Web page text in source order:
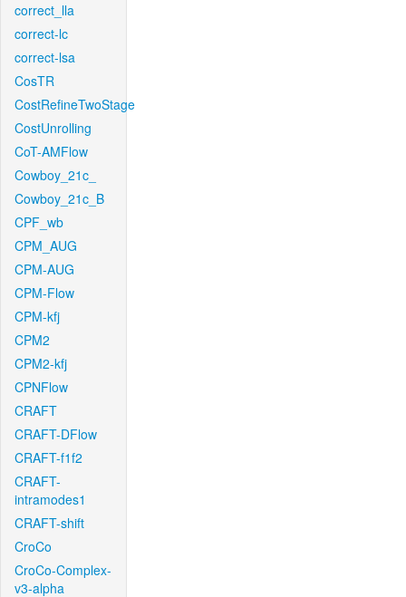
correct_lla
correct-lc
correct-lsa
CosTR
CostRefineTwoStage
CostUnrolling
CoT-AMFlow
Cowboy_21c_
Cowboy_21c_B
CPF_wb
CPM_AUG
CPM-AUG
CPM-Flow
CPM-kfj
CPM2
CPM2-kfj
CPNFlow
CRAFT
CRAFT-DFlow
CRAFT-f1f2
CRAFT-
intramodes1
CRAFT-shift
CroCo
CroCo-Complex-
v3-alpha